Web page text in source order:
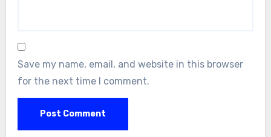
Save my name, email, and website in this browser
for the next time I comment.